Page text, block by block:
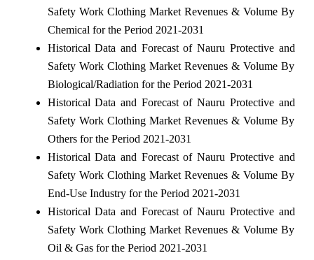
Safety Work Clothing Market Revenues & Volume By
Chemical for the Period 2021-2031
Historical Data and Forecast of Nauru Protective and
Safety Work Clothing Market Revenues & Volume By
Biological/Radiation for the Period 2021-2031
Historical Data and Forecast of Nauru Protective and
Safety Work Clothing Market Revenues & Volume By
Others for the Period 2021-2031
Historical Data and Forecast of Nauru Protective and
Safety Work Clothing Market Revenues & Volume By
End-Use Industry for the Period 2021-2031
Historical Data and Forecast of Nauru Protective and
Safety Work Clothing Market Revenues & Volume By
Oil & Gas for the Period 2021-2031